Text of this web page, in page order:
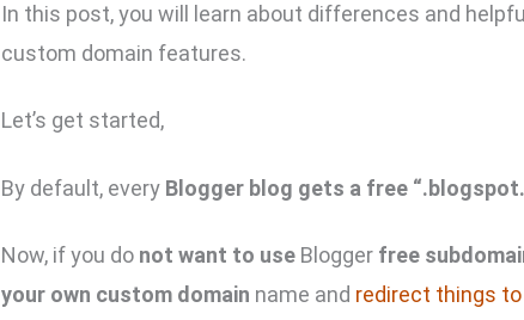
In this post, you will learn about differences and
custom domain features.
Let’s get started,
By default, every Blogger blog gets a free
Now, if you do not want to use Blogger free
your own custom domain name and redirect things